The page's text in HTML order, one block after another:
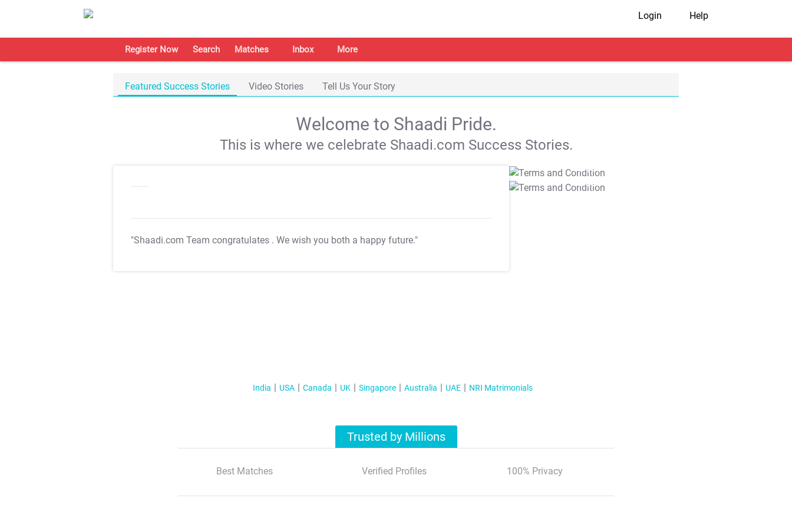
Login Help
Register Now Search Matches Inbox More
Featured Success Stories Video Stories Tell Us Your Story
Welcome to Shaadi Pride.
This is where we celebrate Shaadi.com Success Stories.
"Shaadi.com Team congratulates . We wish you both a happy future."
T&C Apply
T&C Apply
India USA Canada UK Singapore Australia UAE NRI Matrimonials
Trusted by Millions
Best Matches Verified Profiles 100% Privacy